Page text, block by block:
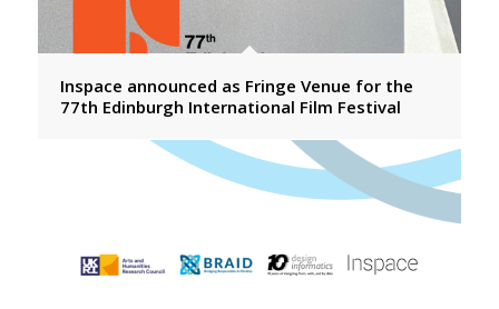
Inspace announced as Fringe Venue for the
77th Edinburgh International Film Festival